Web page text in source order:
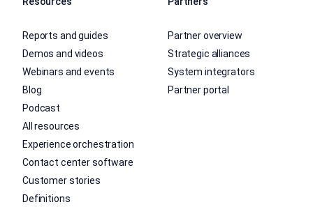
Reports and guides
Demos and videos
Webinars and events
Blog
Podcast
All resources
Experience orchestration
Contact center software
Customer stories
Definitions
Partner overview
Strategic alliances
System integrators
Partner portal